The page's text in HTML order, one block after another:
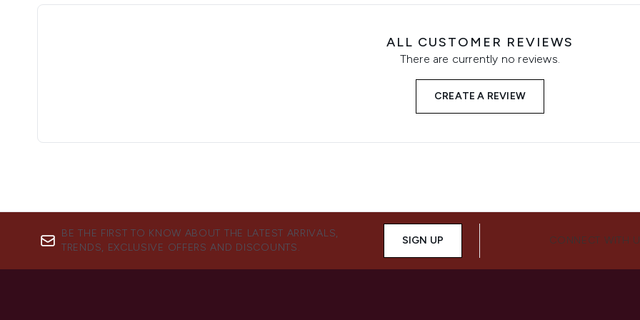
ALL CUSTOMER REVIEWS
There are currently no reviews.
CREATE A REVIEW
BE THE FIRST TO KNOW ABOUT THE LATEST ARRIVALS,
TRENDS, EXCLUSIVE OFFERS AND DISCOUNTS.
SIGN UP CONNECT WITH